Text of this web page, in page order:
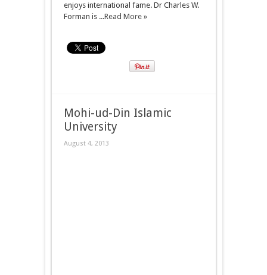
enjoys international fame. Dr Charles W.
Forman is ...Read More »
Mohi-ud-Din Islamic
University
August 4, 2013